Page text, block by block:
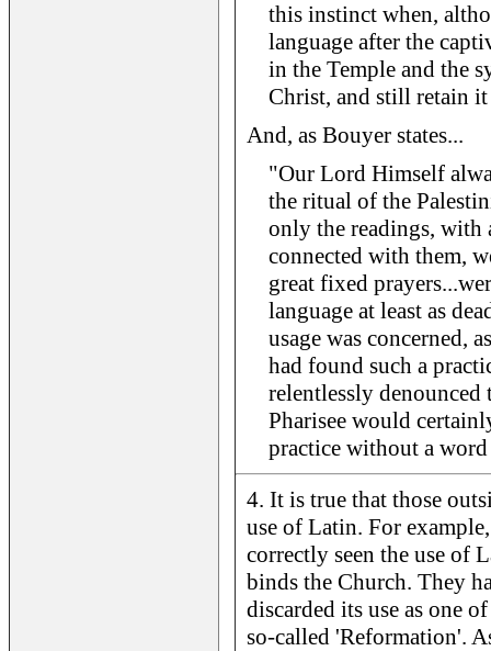
this instinct when,
language after the
in the Temple and the
Christ, and still retain
And, as Bouyer states...
"Our Lord Himself
the ritual of the
only the readings, with
connected with them,
great fixed
language at least as
usage was concerned,
had found such a
relentlessly
Pharisee would
practice without a
4. It is true that those
use of Latin. For
correctly seen the use of
binds the Church. They
discarded its use as one
so-called 'Reformation'.